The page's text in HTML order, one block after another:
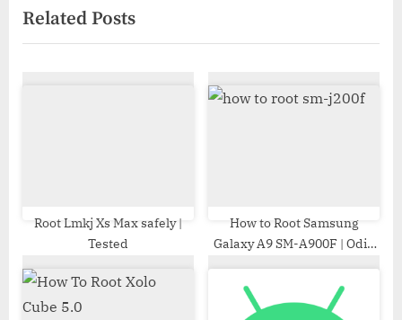
v
i
t
t
Related Posts
Root Lmkj Xs Max safely |
Tested
How to Root Samsung
Galaxy A9 SM-A900F | Odin